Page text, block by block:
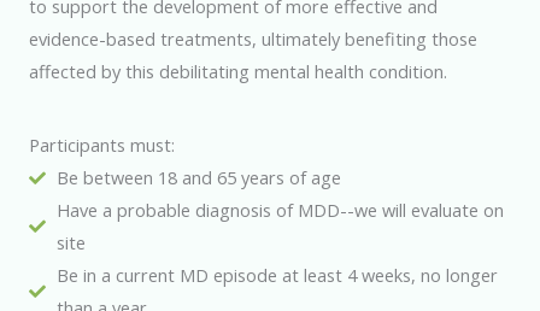
to support the development of more effective and
evidence-based treatments, ultimately benefiting those
affected by this debilitating mental health condition.
Participants must:
Be between 18 and 65 years of age
Have a probable diagnosis of MDD--we will evaluate on
site
Be in a current MD episode at least 4 weeks, no longer